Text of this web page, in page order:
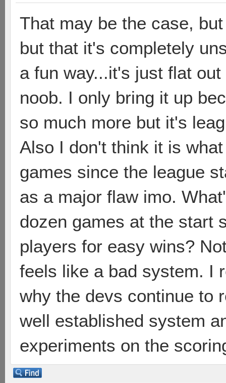
That may be the case,
but that it's completely
a fun way...it's just flat
noob. I only bring it up
so much more but it's
Also I don't think it is
games since the league
as a major flaw imo.
dozen games at the start
players for easy wins?
feels like a bad system. I
why the devs continue to
well established system
experiments on the